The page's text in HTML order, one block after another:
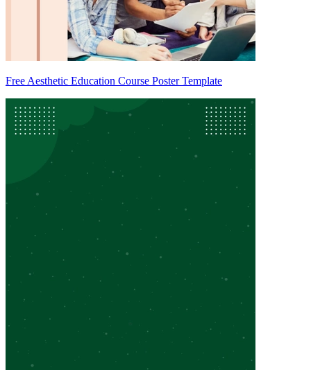
Free Aesthetic Education Course Poster Template